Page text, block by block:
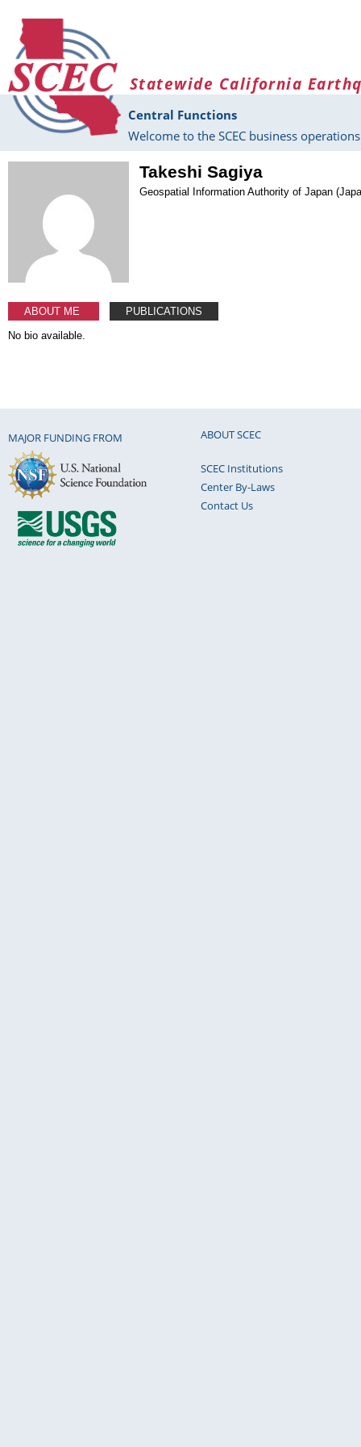
Statewide California
Central Functions
Welcome to the SCEC business
Takeshi Sagiya
Geospatial Information Authority of Japan
ABOUT ME
PUBLICATIONS
No bio available.
MAJOR FUNDING FROM ABOUT SCEC
SCEC Institutions
Center By-Laws
Contact Us